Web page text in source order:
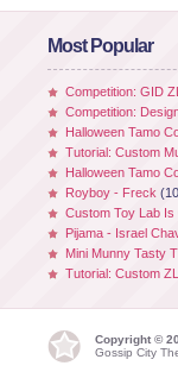
Most Popular
Competition: GID
Competition:
Halloween Tamo
Tutorial: Custom
Halloween Tamo
Royboy - Freck
Custom Toy Lab
Pijama - Israel
Mini Munny Tasty
Tutorial: Custom
Copyright ©
Gossip City